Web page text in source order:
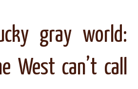
gray world:
West can’t call